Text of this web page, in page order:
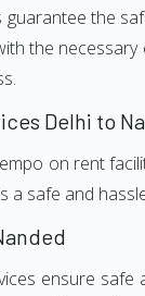
the
the
Delhi to
on rent
a safe and
ensure safe